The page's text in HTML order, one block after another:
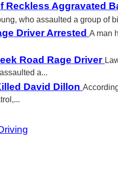
Reckless Aggravated
who assaulted a group of
Driver Arrested A man
Road Rage Driver
a...
David Dillon